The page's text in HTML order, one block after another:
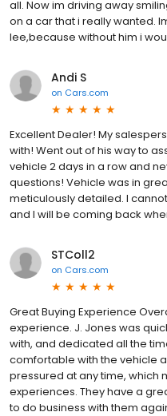
all. Now im driving away
on a car that i really wanted.
lee,because without him i
Andi S
on Cars.com
Excellent Dealer! My
with! Went out of his way to
vehicle 2 days in a row and
questions! Vehicle was in
meticulously detailed. I
and I will be coming back
STColl2
on Cars.com
Great Buying Experience
experience. J. Jones was
with, and dedicated all the
comfortable with the vehicle
pressured at any time, which
experiences. They have a
to do business with them